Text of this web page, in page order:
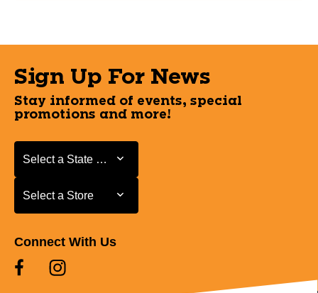
Sign Up For News
Stay informed of events, special
promotions and more!
Select a State or Province
Select a State or Province
Select a Store
Select a Store
Connect With Us